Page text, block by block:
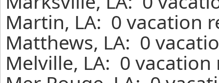
Martin, LA: 0 vacation
Matthews, LA: 0
Melville, LA: 0